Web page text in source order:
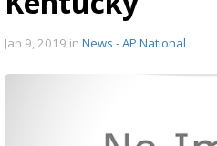
Jan 9, 2019 in News - AP National